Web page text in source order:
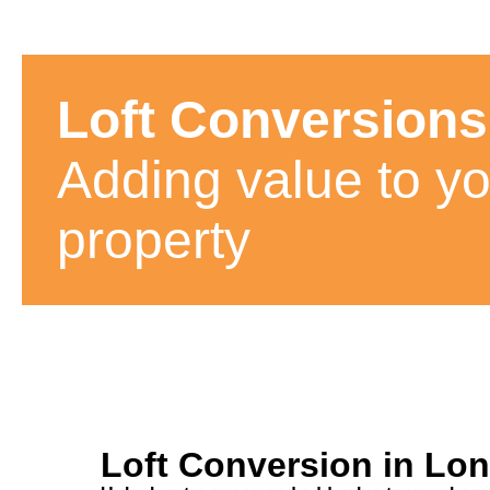
Loft Conversions
Adding value to
property
Loft Conversion in